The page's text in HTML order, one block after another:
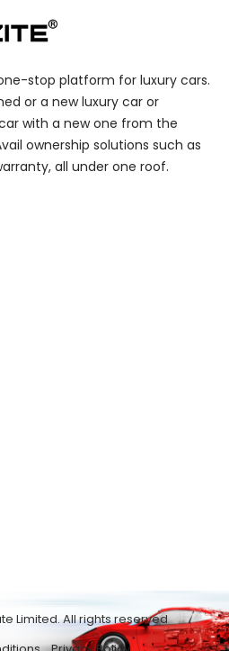
stop platform for luxury cars.
or a new luxury car or
with a new one from the
ownership solutions such as
all under one roof.
Limited. All rights reserved